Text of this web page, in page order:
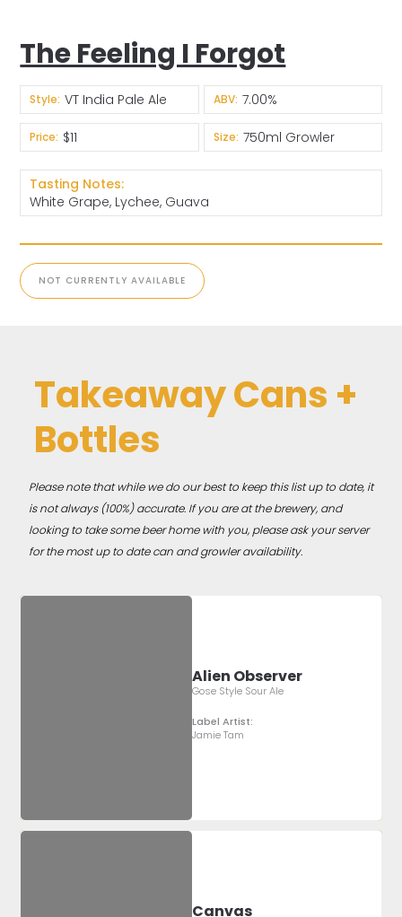
The Feeling I Forgot
Style: VT India Pale Ale ABV: 7.00%
Price: $11 Size: 750ml Growler
Tasting Notes:
White Grape, Lychee, Guava
NOT CURRENTLY AVAILABLE
Takeaway Cans +
Bottles
Please note that while we do our best to keep this list up to date, it
is not always (100%) accurate. If you are at the brewery, and
looking to take some beer home with you, please ask your server
for the most up to date can and growler availability.
Alien Observer
Gose Style Sour Ale
Label Artist:
Jamie Tam
Canvas